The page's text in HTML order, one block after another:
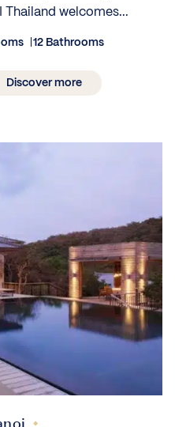
Thailand welcomes...
12 Bathrooms
Discover more